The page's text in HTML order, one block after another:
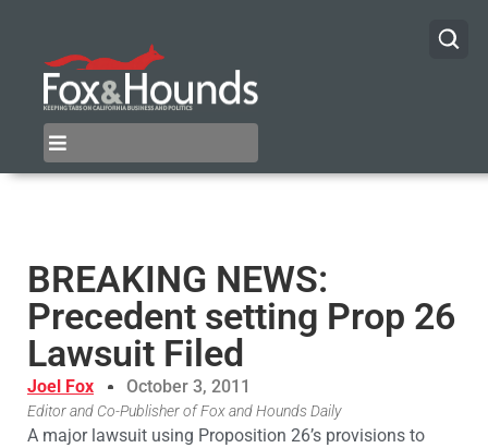
BREAKING NEWS:
Precedent setting Prop 26
Lawsuit Filed
Joel Fox October 3, 2011
Editor and Co-Publisher of Fox and Hounds Daily
A major lawsuit using Proposition 26’s provisions to